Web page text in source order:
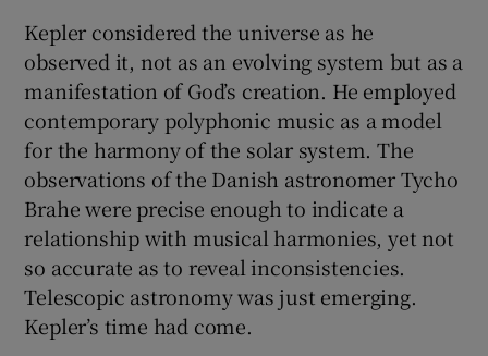
Kepler considered the universe as he
observed it, not as an evolving system but as a
manifestation of God’s creation. He employed
contemporary polyphonic music as a model
for the harmony of the solar system. The
observations of the Danish astronomer Tycho
Brahe were precise enough to indicate a
relationship with musical harmonies, yet not
so accurate as to reveal inconsistencies.
Telescopic astronomy was just emerging.
Kepler’s time had come.